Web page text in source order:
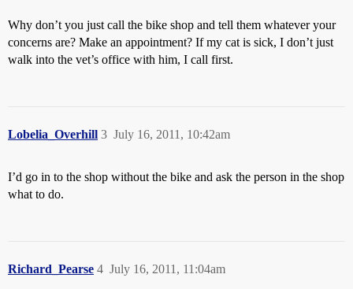
Why don’t you just call the bike shop and tell them whatever your
concerns are? Make an appointment? If my cat is sick, I don’t just
walk into the vet’s office with him, I call first.
Lobelia_Overhill July 16, 2011, 10:42am
3
I’d go in to the shop without the bike and ask the person in the shop
what to do.
Richard_Pearse July 16, 2011, 11:04am
4